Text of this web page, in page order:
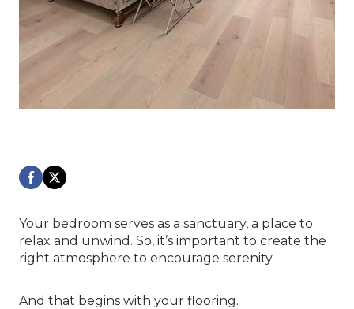
Your bedroom serves as a sanctuary, a place to
relax and unwind. So, it’s important to create the
right atmosphere to encourage serenity.
And that begins with your flooring.